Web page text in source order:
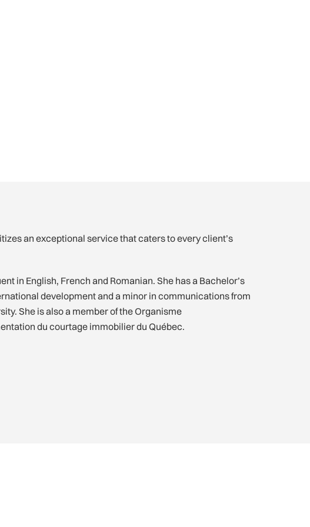
an exceptional service that caters to every client’s
in English, French and Romanian. She has a Bachelor’s
development and a minor in communications from
She is also a member of the Organisme
du courtage immobilier du Québec.